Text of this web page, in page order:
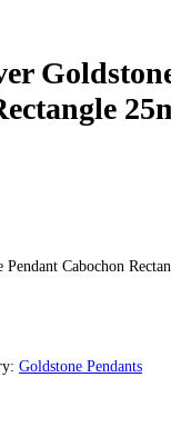
Cabochon
Goldstone Pendants